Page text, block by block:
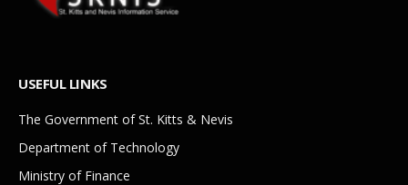
USEFUL LINKS
The Government of St. Kitts & Nevis
Department of Technology
Ministry of Finance